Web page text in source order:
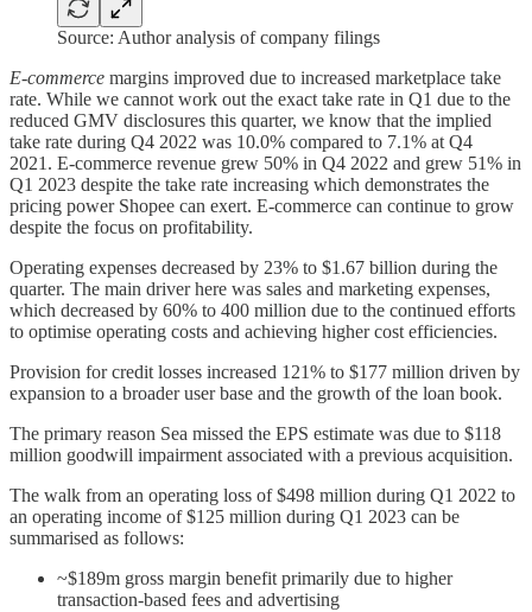
Source: Author analysis of company filings
E-commerce margins improved due to increased marketplace take
rate. While we cannot work out the exact take rate in Q1 due to the
reduced GMV disclosures this quarter, we know that the implied
take rate during Q4 2022 was 10.0% compared to 7.1% at Q4
2021. E-commerce revenue grew 50% in Q4 2022 and grew 51% in
Q1 2023 despite the take rate increasing which demonstrates the
pricing power Shopee can exert. E-commerce can continue to grow
despite the focus on profitability.
Operating expenses decreased by 23% to $1.67 billion during the
quarter. The main driver here was sales and marketing expenses,
which decreased by 60% to 400 million due to the continued efforts
to optimise operating costs and achieving higher cost efficiencies.
Provision for credit losses increased 121% to $177 million driven by
expansion to a broader user base and the growth of the loan book.
The primary reason Sea missed the EPS estimate was due to $118
million goodwill impairment associated with a previous acquisition.
The walk from an operating loss of $498 million during Q1 2022 to
an operating income of $125 million during Q1 2023 can be
summarised as follows:
~$189m gross margin benefit primarily due to higher
transaction-based fees and advertising